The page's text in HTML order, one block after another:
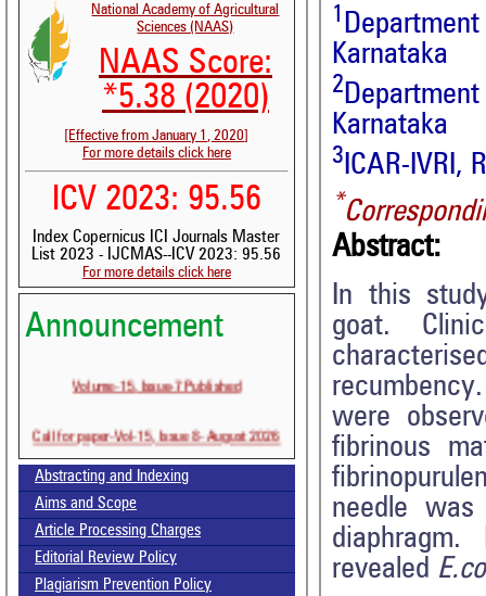
National Academy of Agricultural
Sciences (NAAS)
NAAS Score:
*5.38 (2020)
[Effective from January 1, 2020]
For more details click here
ICV 2023: 95.56
Index Copernicus ICI Journals Master
List 2023 - IJCMAS--ICV 2023: 95.56
For more details click here
Announcement
Volume-15, Issue-7 Published
Call for paper-Vol-15, Issue 8- August 2026
Abstracting and Indexing
Aims and Scope
Article Processing Charges
Editorial Review Policy
Plagiarism Prevention Policy
1
Karnataka
2
Karnataka
3ICAR-IVRI,
*
Abstract:
In this
goat.
were
fibrinous
needle
revealed